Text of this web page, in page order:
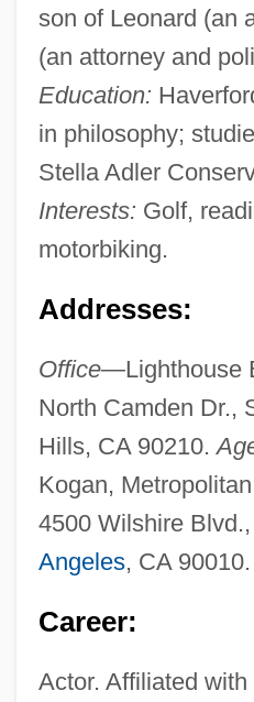
son of Leonard (an
(an attorney and
Education:
in philosophy;
Stella Adler
Interests: Golf,
motorbiking.
Addresses:
Office—Lighthouse
North Camden Dr.,
Hills, CA 90210.
Kogan,
4500 Wilshire
Angeles, CA 90010.
Career:
Actor. Affiliated